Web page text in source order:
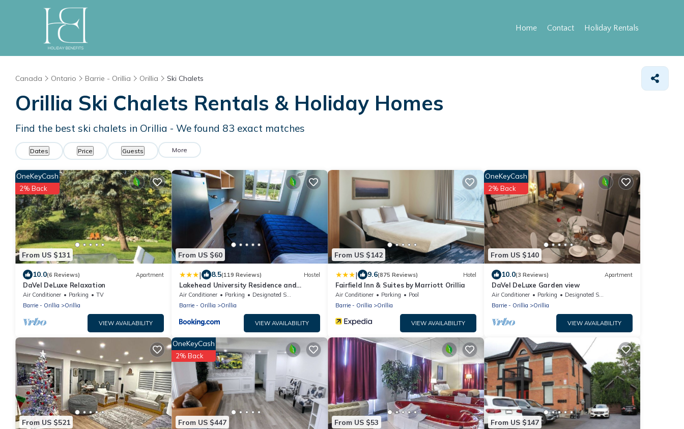
Home Contact Holiday Rentals
Canada Ontario Barrie - Orillia Orillia Ski Chalets
Orillia Ski Chalets Rentals & Holiday Homes
Find the best ski chalets in Orillia - We found 83 exact matches
Dates Price Guests More
From US $131
OneKeyCash
2% Back
10.0(6 Reviews) Apartment
DaVel DeLuxe Relaxation
Air Conditioner Parking
TV
Barrie - Orillia
Orillia
VIEW AVAILABILITY
From US $60
| 8.5(119 Reviews) Hostel
Lakehead University Residence and
Conference Centre
Air Conditioner Parking
Designated Smoking Area
Barrie - Orillia
Orillia
VIEW AVAILABILITY
From US $142
| 9.6(875 Reviews) Hotel
Fairfield Inn & Suites by Marriott Orillia
Air Conditioner Parking
Pool
Barrie - Orillia
Orillia
VIEW AVAILABILITY
From US $140
OneKeyCash
2% Back
10.0(3 Reviews) Apartment
DaVel DeLuxe Garden view
Air Conditioner Parking
Designated Smoking Area
Barrie - Orillia
Orillia
VIEW AVAILABILITY
From US $521 From US $447
OneKeyCash
2% Back
From US $53 From US $147